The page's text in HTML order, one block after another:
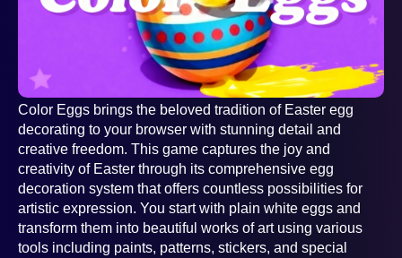
Color Eggs brings the beloved tradition of Easter egg
decorating to your browser with stunning detail and
creative freedom. This game captures the joy and
creativity of Easter through its comprehensive egg
decoration system that offers countless possibilities for
artistic expression. You start with plain white eggs and
transform them into beautiful works of art using various
tools including paints, patterns, stickers, and special